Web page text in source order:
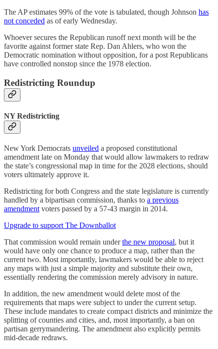
The AP estimates 99% of the vote is tabulated, though Johnson has
not conceded as of early Wednesday.
Whoever secures the Republican runoff next month will be the
favorite against former state Rep. Dan Ahlers, who won the
Democratic nomination without opposition, for a post Republicans
have controlled nonstop since the 1978 election.
Redistricting Roundup
NY Redistricting
New York Democrats unveiled a proposed constitutional
amendment late on Monday that would allow lawmakers to redraw
the state’s congressional map in time for the 2028 elections, should
voters ultimately approve it.
Redistricting for both Congress and the state legislature is currently
handled by a bipartisan commission, thanks to a previous
amendment voters passed by a 57-43 margin in 2014.
Upgrade to support The Downballot
That commission would remain underthe new proposal, but it
would have only one chance to produce a map, rather than the
current two. Most importantly, lawmakers would be able to reject
any maps with just a simple majority and substitute their own,
essentially rendering the commission merely advisory in nature.
In addition, the new amendment would delete most of the
requirements that maps were subject to under the current setup.
These include mandates to create compact districts and minimize the
splitting of counties and cities, and, most importantly, a ban on
partisan gerrymandering. The amendment also explicitly permits
mid-decade redraws.